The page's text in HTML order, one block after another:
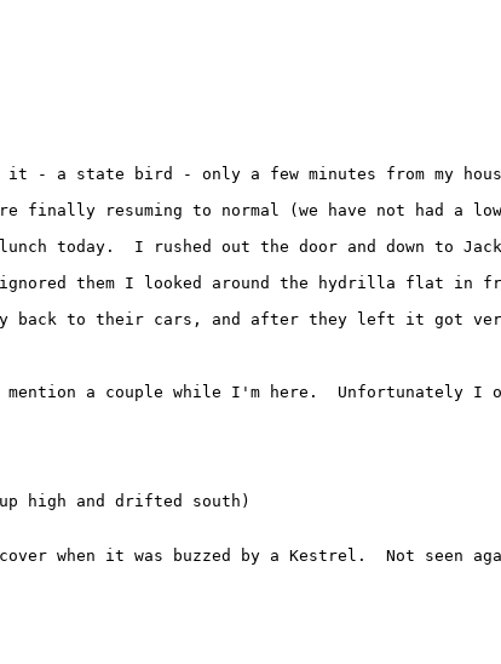
it - a state bird - only a few minutes from my
finally resuming to normal (we have not had
today.  I rushed out the door and down to
ignored them I looked around the hydrilla
to their cars, and after they left it got very
mention a couple while I'm here.
high and drifted south)
when it was buzzed by a Kestrel.  Not